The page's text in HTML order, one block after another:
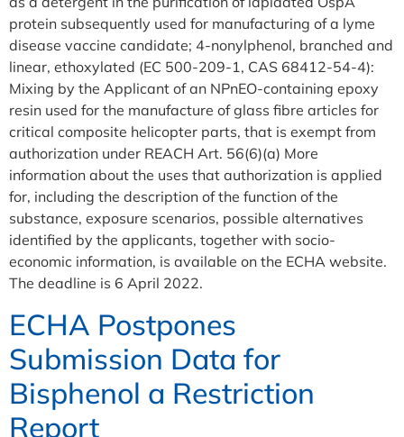
protein subsequently used for manufacturing of a lyme
disease vaccine candidate; 4-nonylphenol, branched and
linear, ethoxylated (EC 500-209-1, CAS 68412-54-4):
Mixing by the Applicant of an NPnEO-containing epoxy
resin used for the manufacture of glass fibre articles for
critical composite helicopter parts, that is exempt from
authorization under REACH Art. 56(6)(a) More
information about the uses that authorization is applied
for, including the description of the function of the
substance, exposure scenarios, possible alternatives
identified by the applicants, together with socio-
economic information, is available on the ECHA website.
The deadline is 6 April 2022.
ECHA Postpones
Submission Data for
Bisphenol a Restriction
Report